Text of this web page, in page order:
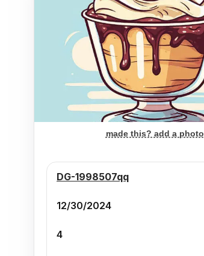
made this? add a photo
DG-1998507qq
12/30/2024
4